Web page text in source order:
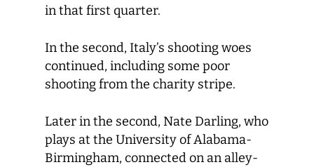
in that first quarter.
In the second, Italy’s shooting woes
continued, including some poor
shooting from the charity stripe.
Later in the second, Nate Darling, who
plays at the University of Alabama-
Birmingham, connected on an alley-